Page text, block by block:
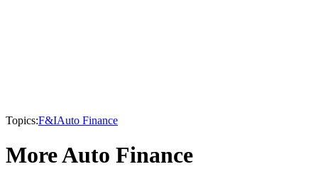
Topics:F&IAuto Finance
More Auto Finance